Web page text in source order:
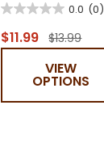
0.0 (0)
0.0
out
$11.99 $13.99
VIEW
OPTIONS